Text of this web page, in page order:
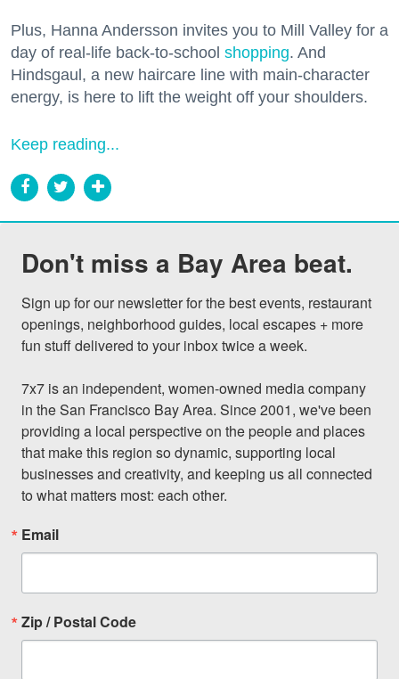
Plus, Hanna Andersson invites you to Mill Valley for a
day of real-life back-to-school shopping. And
Hindsgaul, a new haircare line with main-character
energy, is here to lift the weight off your shoulders.
Keep reading...
Don't miss a Bay Area beat.
Sign up for our newsletter for the best events, restaurant
openings, neighborhood guides, local escapes + more
fun stuff delivered to your inbox twice a week.
7x7 is an independent, women-owned media company
in the San Francisco Bay Area. Since 2001, we've been
providing a local perspective on the people and places
that make this region so dynamic, supporting local
businesses and creativity, and keeping us all connected
to what matters most: each other.
Email
Zip / Postal Code